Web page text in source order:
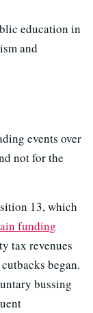
education in
and
events over
not for the
13, which
funding
tax revenues
began.
bussing